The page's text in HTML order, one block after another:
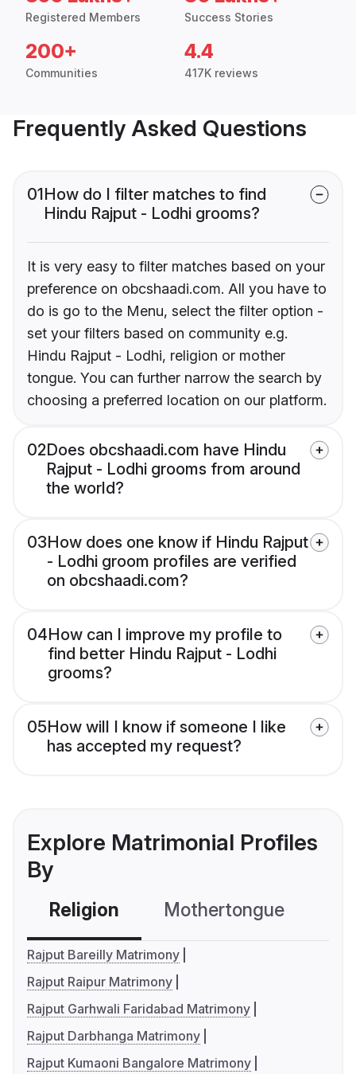
Registered Members Success Stories
200+
Communities
4.4
417K reviews
Frequently Asked Questions
01How do I filter matches to find
Hindu Rajput - Lodhi grooms?
It is very easy to filter matches based on your
preference on obcshaadi.com. All you have to
do is go to the Menu, select the filter option -
set your filters based on community e.g.
Hindu Rajput - Lodhi, religion or mother
tongue. You can further narrow the search by
choosing a preferred location on our platform.
02Does obcshaadi.com have Hindu
Rajput - Lodhi grooms from around
the world?
03How does one know if Hindu Rajput
- Lodhi groom profiles are verified
on obcshaadi.com?
04How can I improve my profile to
find better Hindu Rajput - Lodhi
grooms?
05How will I know if someone I like
has accepted my request?
Explore Matrimonial Profiles
By
Religion Mothertongue
Rajput Bareilly Matrimony
Rajput Raipur Matrimony
Rajput Garhwali Faridabad Matrimony
Rajput Darbhanga Matrimony
Rajput Kumaoni Bangalore Matrimony